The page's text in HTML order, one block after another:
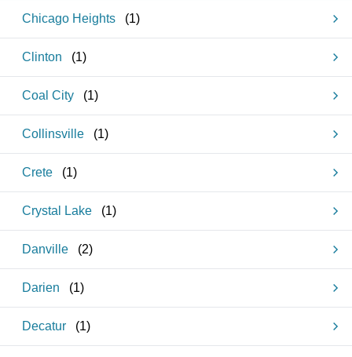
Chicago Heights (1)
Clinton (1)
Coal City (1)
Collinsville (1)
Crete (1)
Crystal Lake (1)
Danville (2)
Darien (1)
Decatur (1)